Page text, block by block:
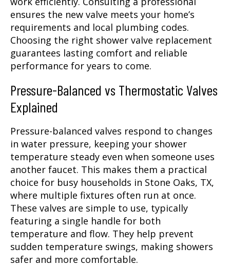
ensures the new valve meets your home’s
requirements and local plumbing codes.
Choosing the right shower valve replacement
guarantees lasting comfort and reliable
performance for years to come.
Pressure-Balanced vs Thermostatic Valves
Explained
Pressure-balanced valves respond to changes
in water pressure, keeping your shower
temperature steady even when someone uses
another faucet. This makes them a practical
choice for busy households in Stone Oaks, TX,
where multiple fixtures often run at once.
These valves are simple to use, typically
featuring a single handle for both
temperature and flow. They help prevent
sudden temperature swings, making showers
safer and more comfortable.